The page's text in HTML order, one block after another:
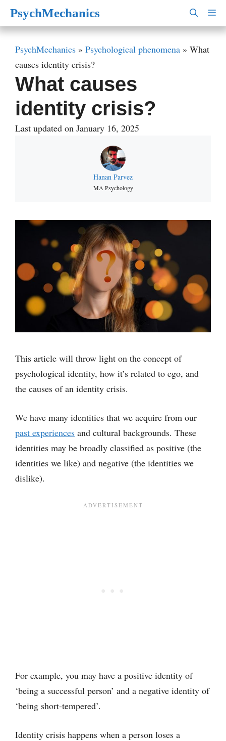
SkipPsychMechanics
PsychMechanics » Psychological phenomena » What
causes identity crisis?
What causes
identity crisis?
Last updated on January 16, 2025
Hanan Parvez
MA Psychology
This article will throw light on the concept of
psychological identity, how it’s related to ego, and
the causes of an identity crisis.
We have many identities that we acquire from our
past experiences and cultural backgrounds. These
identities may be broadly classified as positive (the
identities we like) and negative (the identities we
dislike).
For example, you may have a positive identity of
‘being a successful person’ and a negative identity of
‘being short-tempered’.
Identity crisis happens when a person loses a